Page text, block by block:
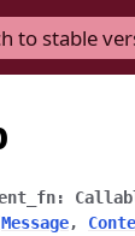
to stable
:
Message,